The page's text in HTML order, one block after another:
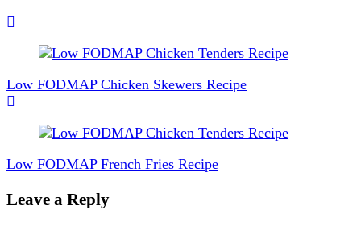
Post
Navigation
Low FODMAP Chicken Skewers Recipe
Low FODMAP French Fries Recipe
Leave a Reply